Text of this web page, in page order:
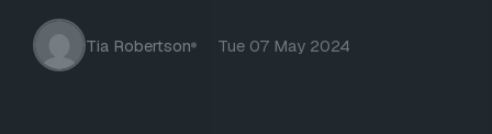
Tia Robertson Tue 07 May 2024